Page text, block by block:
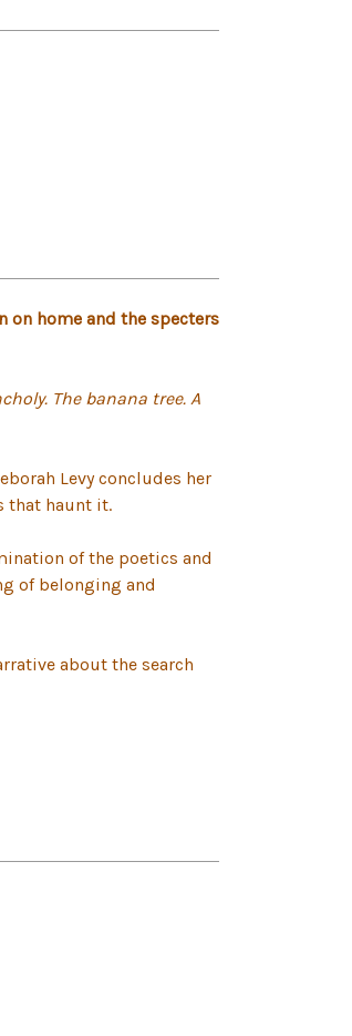
home and the specters
The banana tree. A
Levy concludes her
that haunt it.
of the poetics and
of belonging and
about the search